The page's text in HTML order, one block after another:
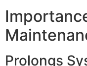
Prolongs